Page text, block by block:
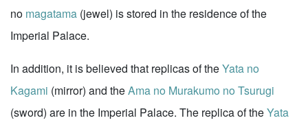
no magatama (jewel) is stored in the residence of the
Imperial Palace.
In addition, it is believed that replicas of theYata no
Kagami (mirror) and theAma no Murakumo no Tsurugi
(sword) are in the Imperial Palace. The replica of theYata